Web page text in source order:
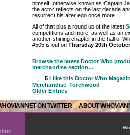
himself, otherwise known as Captain
the actor reflects on the last decade
resurrect his alter ego once more.
All of that plus a round up of the latest
competitions and more, as well as an
another shining chapter in the hall of
#505 is out on Thursday 20th
Browse the latest Doctor Who
merchandise section…
5 I like this Doctor Who
Merchandise Torchwood
Older Entries
ON TWITTER ABOUT